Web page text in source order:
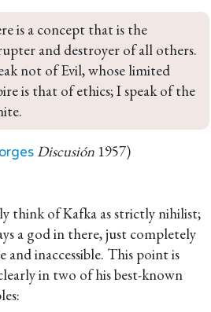
is a concept that is the
and destroyer of all others.
not of Evil, whose limited
is that of ethics; I speak of the
Discusión 1957)
think of Kafka as strictly nihilist;
a god in there, just completely
and inaccessible. This point is
in two of his best-known